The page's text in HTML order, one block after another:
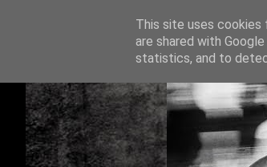
This site uses cookies
are shared with
statistics, and to